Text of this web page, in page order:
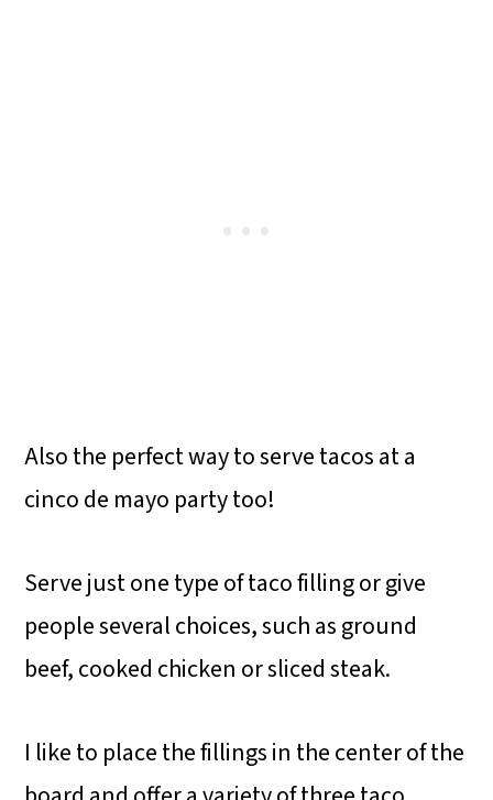
Also the perfect way to serve tacos at a
cinco de mayo party too!
Serve just one type of taco filling or give
people several choices, such as ground
beef, cooked chicken or sliced steak.
I like to place the fillings in the center of the